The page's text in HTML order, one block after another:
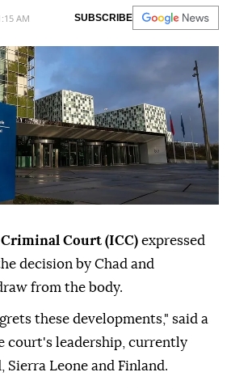
AM SUBSCRIBE
Court (ICC) expressed
decision by Chad and
from the body.
these developments," said a
court's leadership, currently
Sierra Leone and Finland.